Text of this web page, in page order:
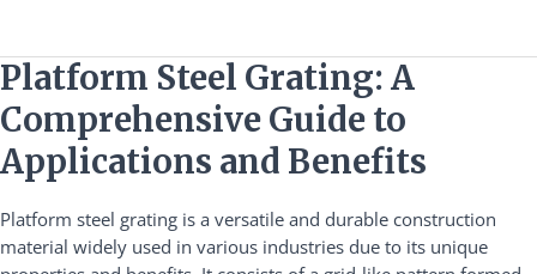
Platform Steel Grating: A
Comprehensive Guide to
Applications and Benefits
Platform steel grating is a versatile and durable construction
material widely used in various industries due to its unique
Platform
Steel
Grating:
A
Comprehensive
Guide
to
Applications